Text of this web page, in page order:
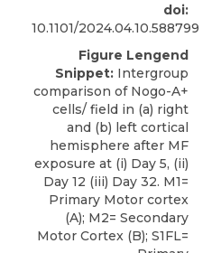
doi:
10.1101/2024.04.10.588799
Figure Lengend
Snippet: Intergroup
comparison of Nogo-A+
cells/ field in (a) right
and (b) left cortical
hemisphere after MF
exposure at (i) Day 5, (ii)
Day 12 (iii) Day 32. M1=
Primary Motor cortex
(A); M2= Secondary
Motor Cortex (B); S1FL=